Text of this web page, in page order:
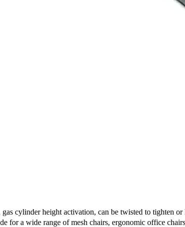
cylinder height activation, can be twisted to tighten
for a wide range of mesh chairs, ergonomic office